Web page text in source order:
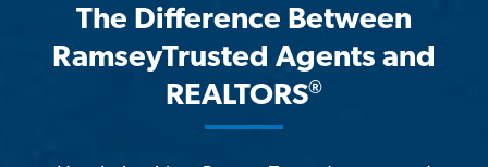
The Difference Between
RamseyTrusted Agents and
REALTORS®